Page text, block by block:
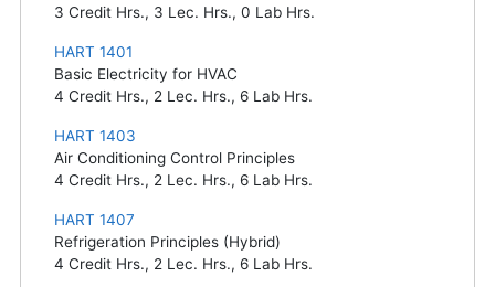
3 Credit Hrs., 3 Lec. Hrs., 0 Lab Hrs.
HART 1401
Basic Electricity for HVAC
4 Credit Hrs., 2 Lec. Hrs., 6 Lab Hrs.
HART 1403
Air Conditioning Control Principles
4 Credit Hrs., 2 Lec. Hrs., 6 Lab Hrs.
HART 1407
Refrigeration Principles (Hybrid)
4 Credit Hrs., 2 Lec. Hrs., 6 Lab Hrs.